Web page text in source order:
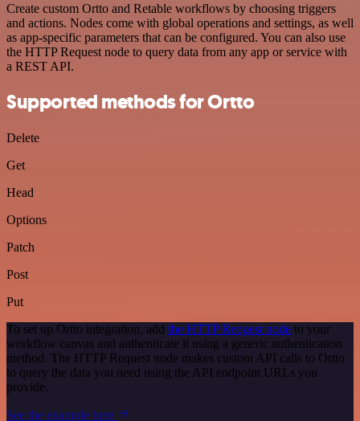
Create custom Ortto and Retable workflows by choosing triggers
and actions. Nodes come with global operations and settings, as well
as app-specific parameters that can be configured. You can also use
the HTTP Request node to query data from any app or service with
a REST API.
Supported methods for Ortto
Delete
Get
Head
Options
Patch
Post
Put
To set up Ortto integration, add the HTTP Request node to your
workflow canvas and authenticate it using a generic authentication
method. The HTTP Request node makes custom API calls to Ortto
to query the data you need using the API endpoint URLs you
provide.
See the example here